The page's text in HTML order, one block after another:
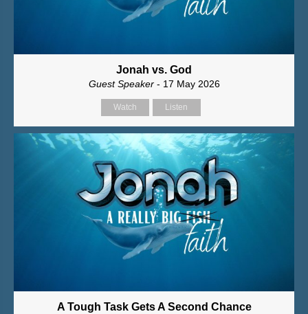
Jonah vs. God
Guest Speaker - 17 May 2026
Watch Listen
A Tough Task Gets A Second Chance